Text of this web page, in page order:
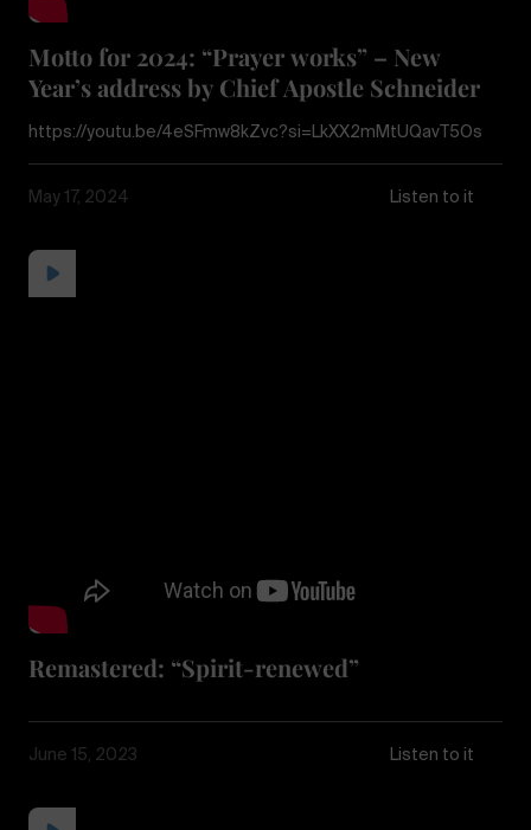
Motto for 2024: “Prayer works” – New
Year’s address by Chief Apostle Schneider
https://youtu.be/4eSFmw8kZvc?si=LkXX2mMtUQavT5Os
May 17, 2024 Listen to it
Remastered: “Spirit-renewed”
June 15, 2023 Listen to it